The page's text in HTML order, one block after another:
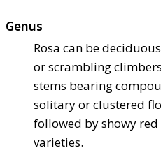
Genus
Rosa can be
or scrambling
stems bearing
solitary or clustered
followed by showy
varieties.